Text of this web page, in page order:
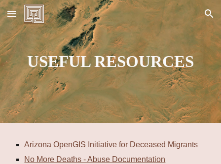
Skip to main content Skip to navigation
USEFUL RESOURCES
Arizona OpenGIS Initiative for Deceased Migrants
No More Deaths - Abuse Documentation